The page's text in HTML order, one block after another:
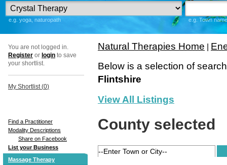
e.g. yoga, naturopath e.g. Town
You are not logged in.
Register or login to save
your shortlist.
My Shortlist (0)
Find a Practitioner
Modality Descriptions
Share on Facebook
List your Business
Massage Therapy
Natural Therapies Home
Below is a selection of
Flintshire
View All Listings
County selected